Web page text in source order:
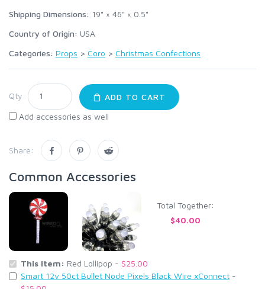
Shipping Dimensions: 19" × 46" × 0.5"
Country of Origin: USA
Categories: Props > Coro > Christmas Confections
Qty:
ADD TO CART
Add accessories as well
Share:
Common Accessories
Total Together:
$40.00
This Item: Red Lollipop - $25.00
Smart 12v 50ct Bullet Node Pixels Black Wire xConnect -